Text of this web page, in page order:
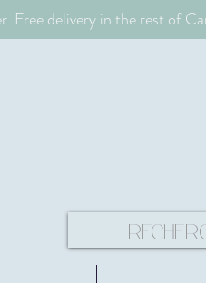
Free delivery in the rest of